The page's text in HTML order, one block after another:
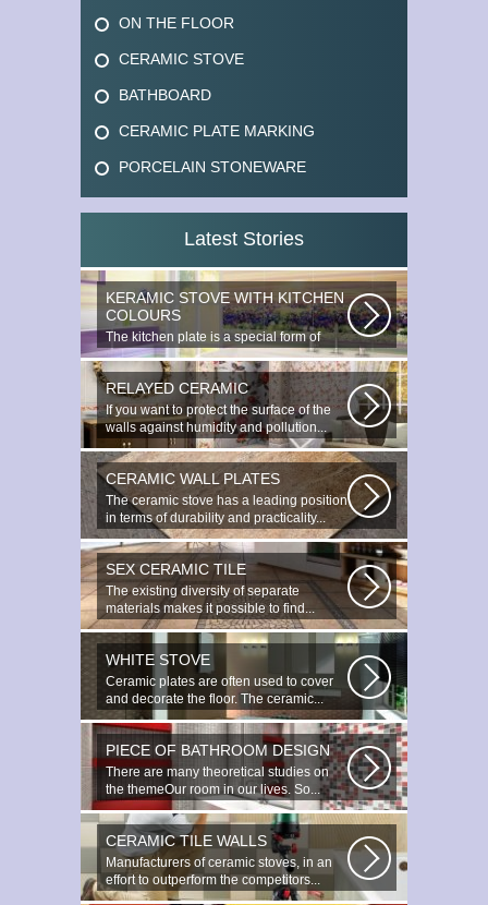
ON THE FLOOR
CERAMIC STOVE
BATHBOARD
CERAMIC PLATE MARKING
PORCELAIN STONEWARE
Latest Stories
KERAMIC STOVE WITH KITCHEN
COLOURS
The kitchen plate is a special form of
monocottage produced by the most...
RELAYED CERAMIC
If you want to protect the surface of the
walls against humidity and pollution...
CERAMIC WALL PLATES
The ceramic stove has a leading position
in terms of durability and practicality...
SEX CERAMIC TILE
The existing diversity of separate
materials makes it possible to find...
WHITE STOVE
Ceramic plates are often used to cover
and decorate the floor. The ceramic...
PIECE OF BATHROOM DESIGN
There are many theoretical studies on
the themeOur room in our lives. So...
CERAMIC TILE WALLS
Manufacturers of ceramic stoves, in an
effort to outperform the competitors...